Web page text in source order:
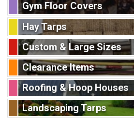
Gym Floor Covers
Hay Tarps
Custom & Large Sizes
Clearance Items
Roofing & Hoop Houses
Landscaping Tarps